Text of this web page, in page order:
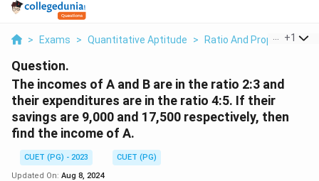
> Exams > Quantitative Aptitude > Ratio And Proportion >
+1
Question.
The incomes of A and B are in the ratio 2:3 and
their expenditures are in the ratio 4:5. If their
savings are 9,000 and 17,500 respectively, then
find the income of A.
CUET (PG) - 2023
CUET (PG)
Updated On: Aug 8, 2024